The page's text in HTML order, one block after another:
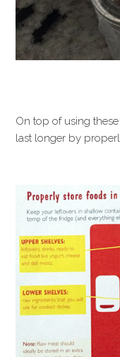
On top of using
last longer by